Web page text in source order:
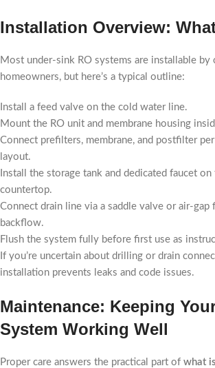
Installation Overview:
Most under-sink RO systems are installable by
homeowners, but here’s a typical outline:
Install a feed valve on the cold water line.
Mount the RO unit and membrane housing
Connect prefilters, membrane, and postfilter per
layout.
Install the storage tank and dedicated faucet
countertop.
Connect drain line via a saddle valve or air-
backflow.
Flush the system fully before first use as
If you’re uncertain about drilling or drain
installation prevents leaks and code issues.
Maintenance: Keeping
System Working Well
Proper care answers the practical part of what